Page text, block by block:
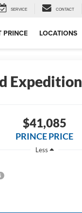
SERVICE CONTACT
PRINCE LOCATIONS
Expedition
$41,085
PRINCE PRICE
Less